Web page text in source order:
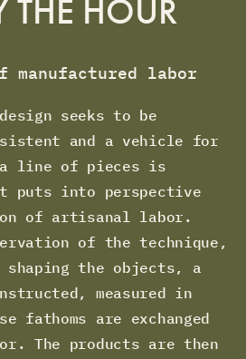
THE HOUR
manufactured labor
seeks to be
and a vehicle for
line of pieces is
puts into perspective
of artisanal labor.
of the technique,
the objects, a
measured in
fathoms are exchanged
The products are then